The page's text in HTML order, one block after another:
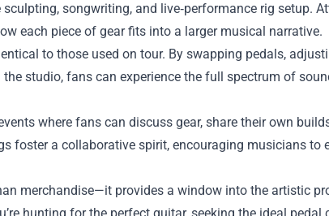
songwriting, and live‑performance rig setup.
each piece of gear fits into a larger musical narrative.
to those used on tour. By swapping pedals,
studio, fans can experience the full spectrum of
where fans can discuss gear, share their own
foster a collaborative spirit, encouraging musicians to
merchandise—it provides a window into the artistic